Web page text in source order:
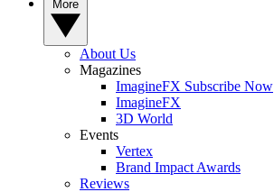
About Us
Magazines
ImagineFX Subscribe Now
ImagineFX
3D World
Events
Vertex
Brand Impact Awards
Reviews